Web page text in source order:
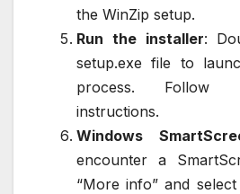
the WinZip setup.
Run the installer:
setup.exe file to
process. Follow
instructions.
Windows
encounter a
“More info” and